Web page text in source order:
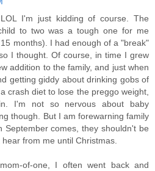
I'm just kidding of course. The
to two was a tough one for me
months). I had enough of a "break"
I thought. Of course, in time I grew
addition to the family, and just when
getting giddy about drinking gobs of
crash diet to lose the preggo weight,
I'm not so nervous about baby
though. But I am forewarning family
September comes, they shouldn't be
from me until Christmas.
of-one, I often went back and